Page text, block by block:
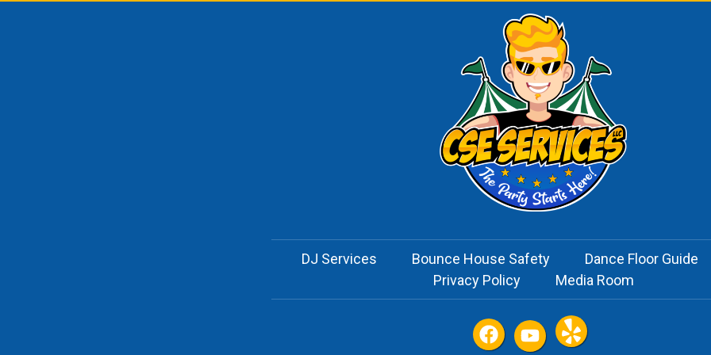
DJ Services Bounce House Safety
Dance Floor Guide
Privacy Policy
Media Room